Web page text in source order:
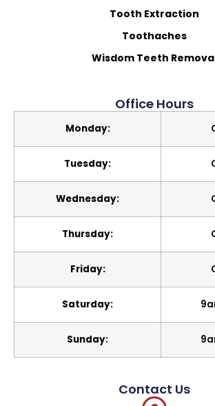
Tooth Extraction
Toothaches
Wisdom Teeth
Office Hours
Monday:
Tuesday:
Wednesday:
Thursday:
Friday:
Saturday:
Sunday:
Contact Us